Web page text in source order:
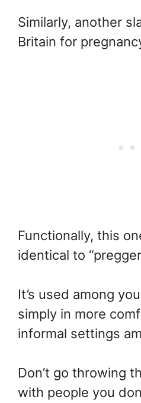
Similarly, another
Britain for
Functionally, this
identical to
It’s used among
simply in more
informal settings
Don’t go throwing
with people you